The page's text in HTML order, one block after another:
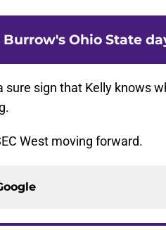
Ohio State
sign that Kelly knows
West moving forward.